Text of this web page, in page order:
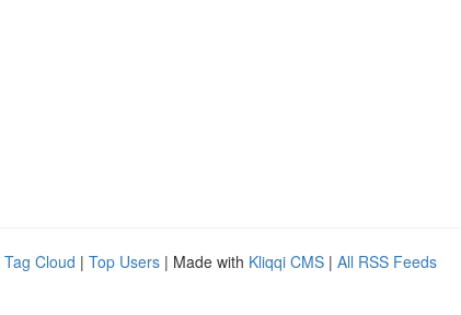
Tag Cloud | Top Users | Made with Kliqqi CMS | All RSS Feeds